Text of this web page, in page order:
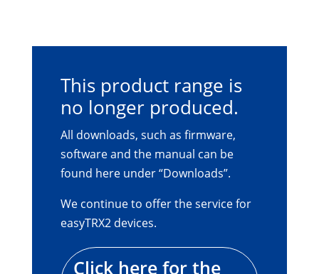
This product range is
no longer produced.
All downloads, such as firmware,
software and the manual can be
found here under “Downloads”.
We continue to offer the service for
easyTRX2 devices.
Click here for the